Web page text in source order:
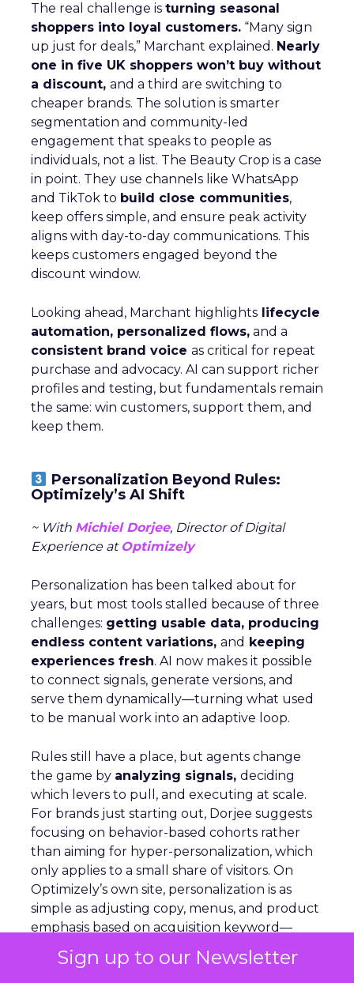
Sign up to our Newsletter
The real challenge is turning seasonal
shoppers into loyal customers. “Many sign
up just for deals,” Marchant explained. Nearly
one in five UK shoppers won’t buy without
a discount, and a third are switching to
cheaper brands. The solution is smarter
segmentation and community-led
engagement that speaks to people as
individuals, not a list. The Beauty Crop is a case
in point. They use channels like WhatsApp
and TikTok to build close communities,
keep offers simple, and ensure peak activity
aligns with day-to-day communications. This
keeps customers engaged beyond the
discount window.
Looking ahead, Marchant highlights lifecycle
automation, personalized flows, and a
consistent brand voice as critical for repeat
purchase and advocacy. AI can support richer
profiles and testing, but fundamentals remain
the same: win customers, support them, and
keep them.
Personalization Beyond Rules:
Optimizely’s AI Shift
~ With Michiel Dorjee, Director of Digital
Experience at Optimizely
Personalization has been talked about for
years, but most tools stalled because of three
challenges: getting usable data, producing
endless content variations, and keeping
experiences fresh. AI now makes it possible
to connect signals, generate versions, and
serve them dynamically—turning what used
to be manual work into an adaptive loop.
Rules still have a place, but agents change
the game by analyzing signals, deciding
which levers to pull, and executing at scale.
For brands just starting out, Dorjee suggests
focusing on behavior-based cohorts rather
than aiming for hyper-personalization, which
only applies to a small share of visitors. On
Optimizely’s own site, personalization is as
simple as adjusting copy, menus, and product
emphasis based on acquisition keyword—
removing what’s irrelevant and
reinforcing
what matters. AI agents can automate this,